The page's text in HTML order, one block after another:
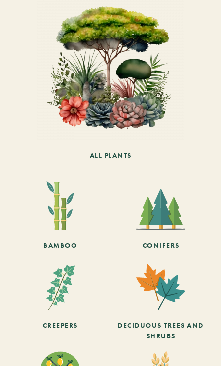
ALL PLANTS
BAMBOO CONIFERS
CREEPERS
DECIDUOUS TREES AND
SHRUBS